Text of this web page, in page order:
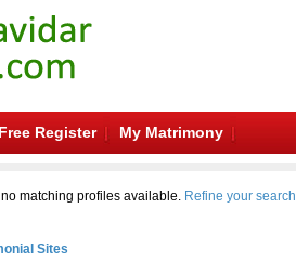
Free Register My Matrimony
no matching profiles available. Refine your search
Sites